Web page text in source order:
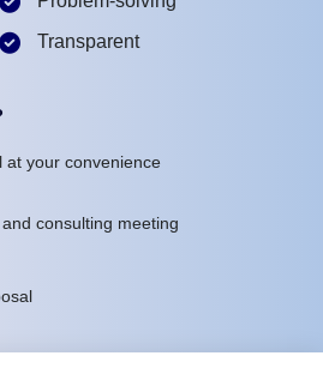
Transparent
at your convenience
consulting meeting